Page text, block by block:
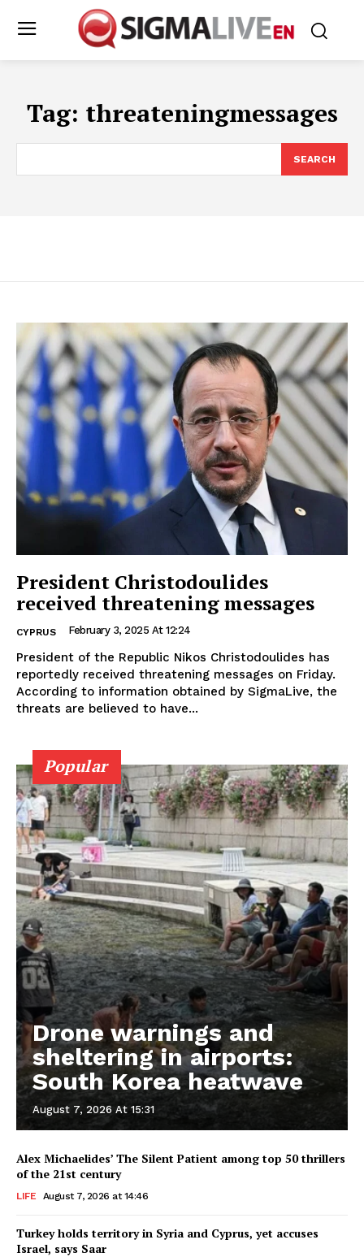
Tag: threateningmessages
SEARCH
President Christodoulides
received threatening messages
CYPRUS February 3, 2025 At 12:24
President of the Republic Nikos Christodoulides has
reportedly received threatening messages on Friday.
According to information obtained by SigmaLive, the
threats are believed to have...
Popular
Drone warnings and
sheltering in airports:
South Korea heatwave
August 7, 2026 At 15:31
Alex Michaelides’ The Silent Patient among top 50 thrillers
of the 21st century
LIFE August 7, 2026 at 14:46
Turkey holds territory in Syria and Cyprus, yet accuses
Israel, says Saar